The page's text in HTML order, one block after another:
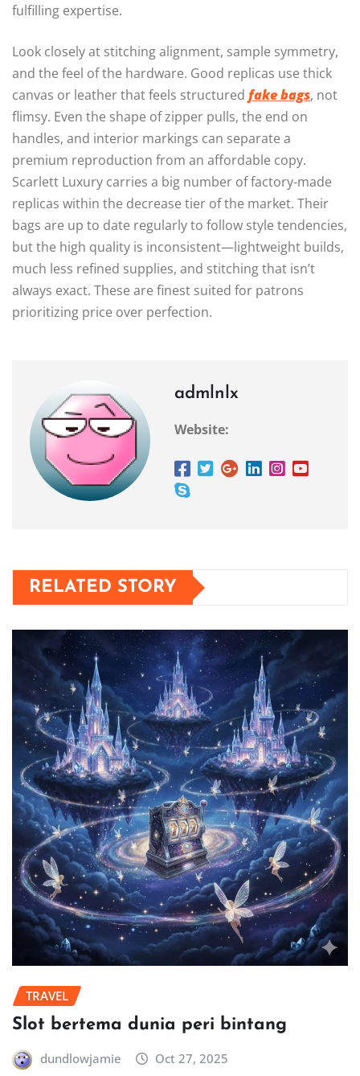
fulfilling expertise.
Look closely at stitching alignment, sample symmetry,
and the feel of the hardware. Good replicas use thick
canvas or leather that feels structured fake bags, not
flimsy. Even the shape of zipper pulls, the end on
handles, and interior markings can separate a
premium reproduction from an affordable copy.
Scarlett Luxury carries a big number of factory-made
replicas within the decrease tier of the market. Their
bags are up to date regularly to follow style tendencies,
but the high quality is inconsistent—lightweight builds,
much less refined supplies, and stitching that isn’t
always exact. These are finest suited for patrons
prioritizing price over perfection.
admlnlx
Website:
RELATED STORY
TRAVEL
Slot bertema dunia peri bintang
dundlowjamie Oct 27, 2025